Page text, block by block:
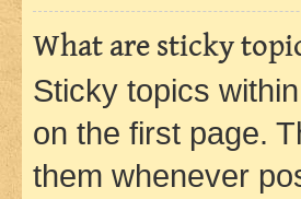
What are sticky
Sticky topics
on the first page.
them whenever